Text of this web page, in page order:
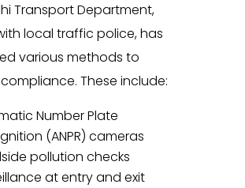
Transport Department,
local traffic police, has
various methods to
These include:
Number Plate
(ANPR) cameras
pollution checks
at entry and exit